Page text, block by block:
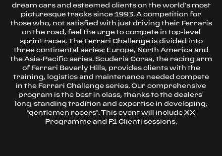
dream cars and esteemed clients on the world’s most
picturesque tracks since 1993. A competition for
those who, not satisfied with just driving their Ferraris
on the road, feel the urge to compete in top-level
sprint races. The Ferrari Challenge is divided into
three continental series: Europe, North America and
the Asia-Pacific series. Scuderia Corsa, the racing arm
of Ferrari Beverly Hills, provides clients with the
training, logistics and maintenance needed compete
in the Ferrari Challenge series. Our comprehensive
program is the best in class, thanks to the dealers’
long-standing tradition and expertise in developing,
“gentlemen racers”. This event will include XX
Programme and F1 Clienti sessions.